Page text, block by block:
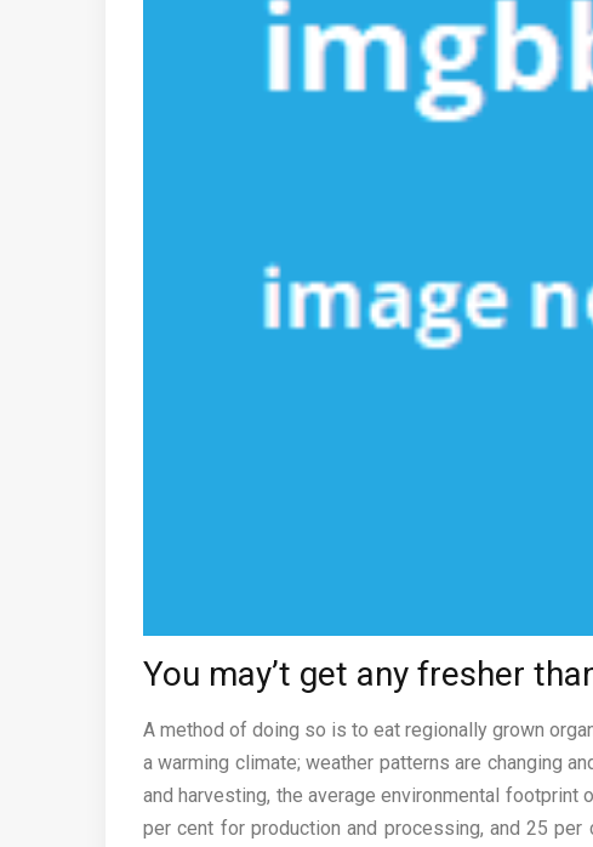
You may’t get any fresher
A method of doing so is to eat regionally grown
a warming climate; weather patterns are changing
and harvesting, the average environmental
per cent for production and processing, and 25